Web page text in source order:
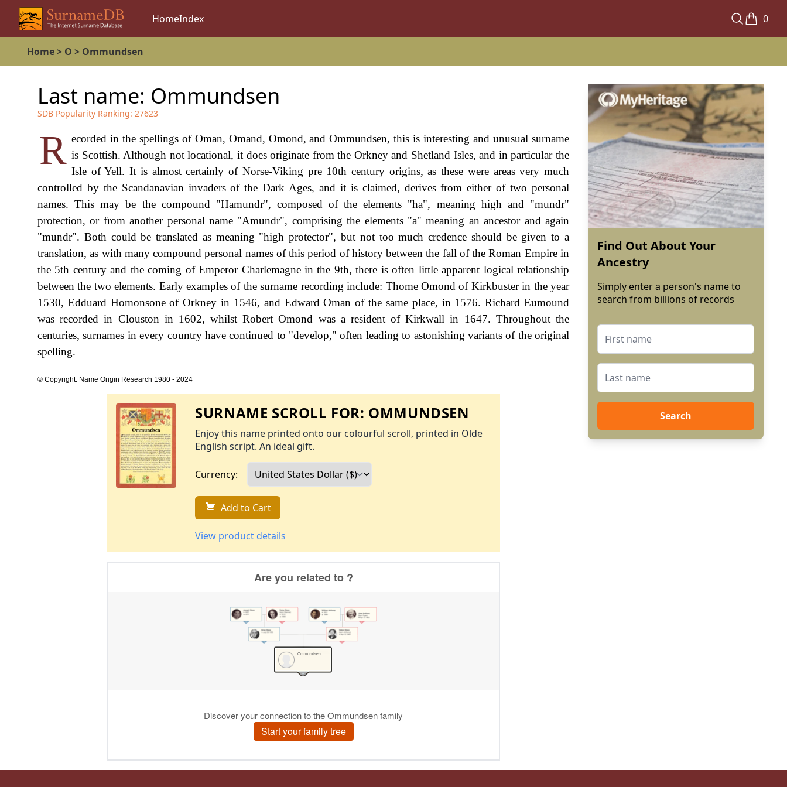
HomeIndex 0
Home> O > Ommundsen
Last name: Ommundsen
SDB Popularity Ranking: 27623
R ecorded in the spellings of Oman, Omand, Omond, and Ommundsen, this is interesting and unusual surname
is Scottish. Although not locational, it does originate from the Orkney and Shetland Isles, and in particular the
Isle of Yell. It is almost certainly of Norse-Viking pre 10th century origins, as these were areas very much
controlled by the Scandanavian invaders of the Dark Ages, and it is claimed, derives from either of two personal
names. This may be the compound "Hamundr", composed of the elements "ha", meaning high and "mundr"
protection, or from another personal name "Amundr", comprising the elements "a" meaning an ancestor and again
"mundr". Both could be translated as meaning "high protector", but not too much credence should be given to a
translation, as with many compound personal names of this period of history between the fall of the Roman Empire in
the 5th century and the coming of Emperor Charlemagne in the 9th, there is often little apparent logical relationship
between the two elements. Early examples of the surname recording include: Thome Omond of Kirkbuster in the year
1530, Edduard Homonsone of Orkney in 1546, and Edward Oman of the same place, in 1576. Richard Eumound
was recorded in Clouston in 1602, whilst Robert Omond was a resident of Kirkwall in 1647. Throughout the
centuries, surnames in every country have continued to "develop," often leading to astonishing variants of the original
spelling.
© Copyright: Name Origin Research 1980 - 2024
SURNAME SCROLL FOR: OMMUNDSEN
Enjoy this name printed onto our colourful scroll, printed in Olde
English script. An ideal gift.
Currency:
Add to Cart
View product details
Find Out About Your
Ancestry
Simply enter a person's name to
search from billions of records
Search